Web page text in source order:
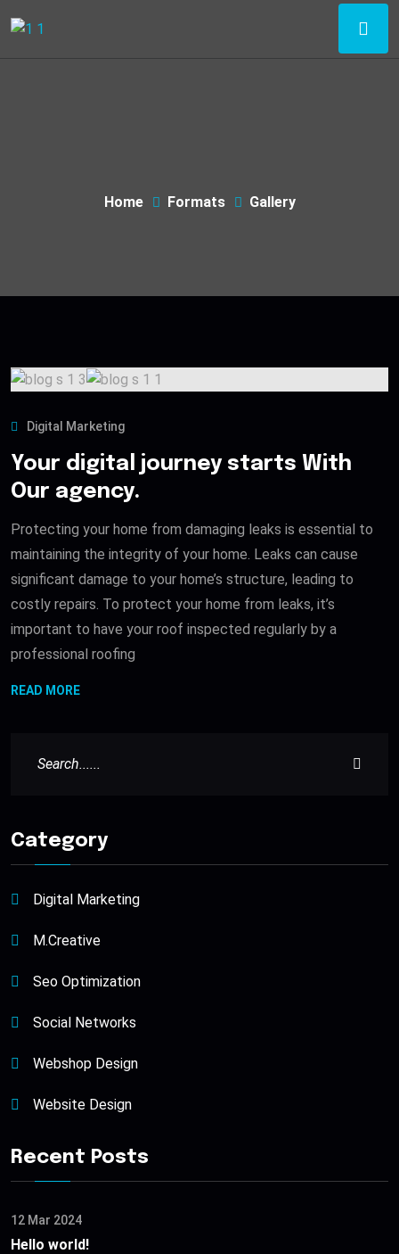
Home Formats Gallery
Digital Marketing
Your digital journey starts With
Our agency.
Protecting your home from damaging leaks is essential to
maintaining the integrity of your home. Leaks can cause
significant damage to your home’s structure, leading to
costly repairs. To protect your home from leaks, it’s
important to have your roof inspected regularly by a
professional roofing
READ MORE
Category
Digital Marketing
M.Creative
Seo Optimization
Social Networks
Webshop Design
Website Design
Recent Posts
12 Mar 2024
Hello world!